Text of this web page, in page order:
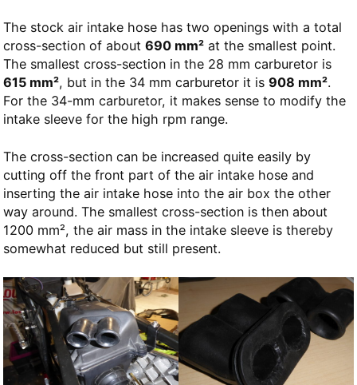
The stock air intake hose has two openings with a total
cross-section of about 690 mm²at the smallest point.
The smallest cross-section in the 28 mm carburetor is
615 mm², but in the 34 mm carburetor it is 908 mm².
For the 34-mm carburetor, it makes sense to modify the
intake sleeve for the high rpm range.
The cross-section can be increased quite easily by
cutting off the front part of the air intake hose and
inserting the air intake hose into the air box the other
way around. The smallest cross-section is then about
1200 mm², the air mass in the intake sleeve is thereby
somewhat reduced but still present.